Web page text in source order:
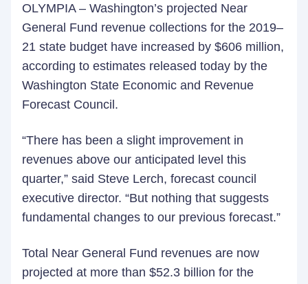
OLYMPIA – Washington’s projected Near
General Fund revenue collections for the 2019–
21 state budget have increased by $606 million,
according to estimates released today by the
Washington State Economic and Revenue
Forecast Council.
“There has been a slight improvement in
revenues above our anticipated level this
quarter,” said Steve Lerch, forecast council
executive director. “But nothing that suggests
fundamental changes to our previous forecast.”
Total Near General Fund revenues are now
projected at more than $52.3 billion for the